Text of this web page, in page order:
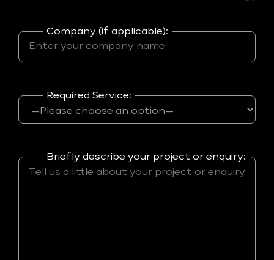
Company (if applicable):
Required Service:
Briefly describe your project or enquiry: